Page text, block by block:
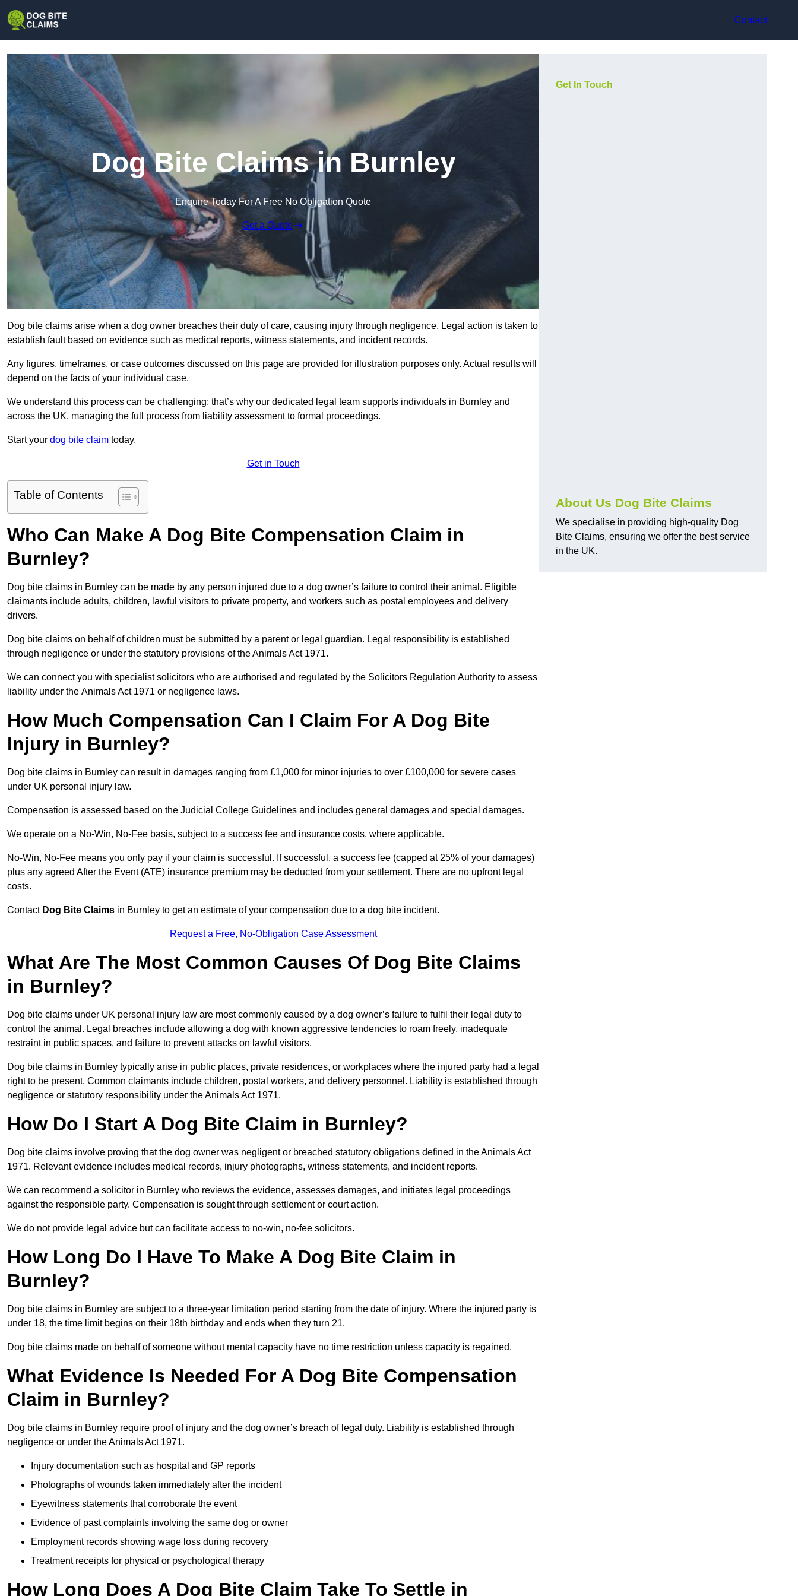
Contact
Dog Bite Claims in Burnley
Enquire Today For A Free No Obligation Quote
Get a Quote
Dog bite claims arise when a dog owner breaches their duty of care, causing injury through negligence. Legal action is taken to
establish fault based on evidence such as medical reports, witness statements, and incident records.
Any figures, timeframes, or case outcomes discussed on this page are provided for illustration purposes only. Actual results will
depend on the facts of your individual case.
We understand this process can be challenging; that’s why our dedicated legal team supports individuals in Burnley and
across the UK, managing the full process from liability assessment to formal proceedings.
Start your dog bite claim today.
Get in Touch
Table of Contents
Who Can Make A Dog Bite Compensation Claim in
Burnley?
Dog bite claims in Burnley can be made by any person injured due to a dog owner’s failure to control their animal. Eligible
claimants include adults, children, lawful visitors to private property, and workers such as postal employees and delivery
drivers.
Dog bite claims on behalf of children must be submitted by a parent or legal guardian. Legal responsibility is established
through negligence or under the statutory provisions of the Animals Act 1971.
We can connect you with specialist solicitors who are authorised and regulated by the Solicitors Regulation Authority to assess
liability under the Animals Act 1971 or negligence laws.
How Much Compensation Can I Claim For A Dog Bite
Injury in Burnley?
Dog bite claims in Burnley can result in damages ranging from £1,000 for minor injuries to over £100,000 for severe cases
under UK personal injury law.
Compensation is assessed based on the Judicial College Guidelines and includes general damages and special damages.
We operate on a No-Win, No-Fee basis, subject to a success fee and insurance costs, where applicable.
No-Win, No-Fee means you only pay if your claim is successful. If successful, a success fee (capped at 25% of your damages)
plus any agreed After the Event (ATE) insurance premium may be deducted from your settlement. There are no upfront legal
costs.
Contact Dog Bite Claims in Burnley to get an estimate of your compensation due to a dog bite incident.
Request a Free, No-Obligation Case Assessment
What Are The Most Common Causes Of Dog Bite Claims
in Burnley?
Dog bite claims under UK personal injury law are most commonly caused by a dog owner’s failure to fulfil their legal duty to
control the animal. Legal breaches include allowing a dog with known aggressive tendencies to roam freely, inadequate
restraint in public spaces, and failure to prevent attacks on lawful visitors.
Dog bite claims in Burnley typically arise in public places, private residences, or workplaces where the injured party had a legal
right to be present. Common claimants include children, postal workers, and delivery personnel. Liability is established through
negligence or statutory responsibility under the Animals Act 1971.
How Do I Start A Dog Bite Claim in Burnley?
Dog bite claims involve proving that the dog owner was negligent or breached statutory obligations defined in the Animals Act
1971. Relevant evidence includes medical records, injury photographs, witness statements, and incident reports.
We can recommend a solicitor in Burnley who reviews the evidence, assesses damages, and initiates legal proceedings
against the responsible party. Compensation is sought through settlement or court action.
We do not provide legal advice but can facilitate access to no-win, no-fee solicitors.
How Long Do I Have To Make A Dog Bite Claim in
Burnley?
Dog bite claims in Burnley are subject to a three-year limitation period starting from the date of injury. Where the injured party is
under 18, the time limit begins on their 18th birthday and ends when they turn 21.
Dog bite claims made on behalf of someone without mental capacity have no time restriction unless capacity is regained.
What Evidence Is Needed For A Dog Bite Compensation
Claim in Burnley?
Dog bite claims in Burnley require proof of injury and the dog owner’s breach of legal duty. Liability is established through
negligence or under the Animals Act 1971.
Injury documentation such as hospital and GP reports
Photographs of wounds taken immediately after the incident
Eyewitness statements that corroborate the event
Evidence of past complaints involving the same dog or owner
Employment records showing wage loss during recovery
Treatment receipts for physical or psychological therapy
How Long Does A Dog Bite Claim Take To Settle in
Get In Touch
About Us Dog Bite Claims
We specialise in providing high-quality Dog
Bite Claims, ensuring we offer the best service
in the UK.